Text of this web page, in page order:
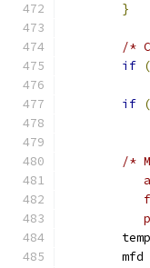
}
/*
if (
if (
/*
	temp
	mfd